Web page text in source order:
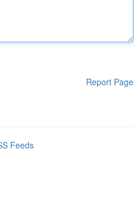
Report Page
Feeds